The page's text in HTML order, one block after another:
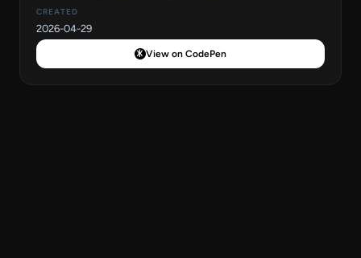
CREATED
2026-04-29
View on CodePen